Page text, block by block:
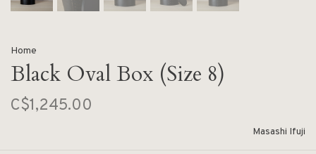
Home
Black Oval Box (Size 8)
C$1,245.00
Masashi Ifuji